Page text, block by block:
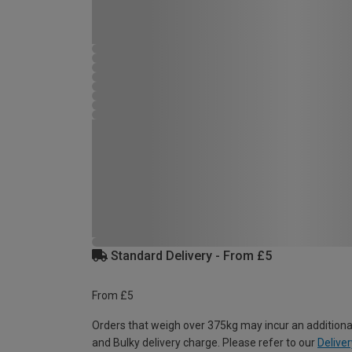
Standard Delivery - From £5
From £5
Orders that weigh over 375kg may incur an
and Bulky delivery charge. Please refer to our